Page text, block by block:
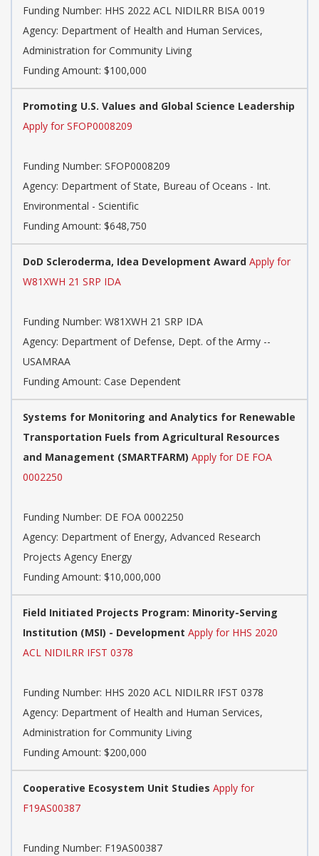
Funding Number: HHS 2022 ACL NIDILRR BISA 0019
Agency: Department of Health and Human Services,
Administration for Community Living
Funding Amount: $100,000
Promoting U.S. Values and Global Science Leadership
Apply for SFOP0008209
Funding Number: SFOP0008209
Agency: Department of State, Bureau of Oceans - Int.
Environmental - Scientific
Funding Amount: $648,750
DoD Scleroderma, Idea Development Award Apply for
W81XWH 21 SRP IDA
Funding Number: W81XWH 21 SRP IDA
Agency: Department of Defense, Dept. of the Army --
USAMRAA
Funding Amount: Case Dependent
Systems for Monitoring and Analytics for Renewable
Transportation Fuels from Agricultural Resources
and Management (SMARTFARM) Apply for DE FOA
0002250
Funding Number: DE FOA 0002250
Agency: Department of Energy, Advanced Research
Projects Agency Energy
Funding Amount: $10,000,000
Field Initiated Projects Program: Minority-Serving
Institution (MSI) - Development Apply for HHS 2020
ACL NIDILRR IFST 0378
Funding Number: HHS 2020 ACL NIDILRR IFST 0378
Agency: Department of Health and Human Services,
Administration for Community Living
Funding Amount: $200,000
Cooperative Ecosystem Unit Studies Apply for
F19AS00387
Funding Number: F19AS00387